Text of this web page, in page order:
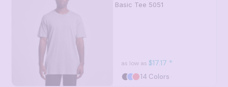
Basic Tee 5051
as low as $17.17 *
14 Colors